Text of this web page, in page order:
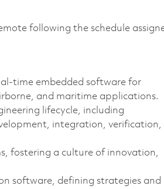
following the schedule
embedded software for
and maritime applications.
lifecycle, including
integration, verification,
fostering a culture of innovation,
software, defining strategies and